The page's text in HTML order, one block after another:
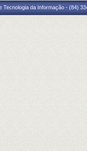
Tecnologia da Informação - (84)